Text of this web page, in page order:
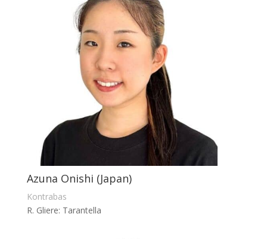
Azuna Onishi (Japan)
Kontrabas
R. Gliere: Tarantella